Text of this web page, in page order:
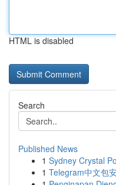
HTML is disabled
Search
Published News
1 Sydney Crystal
1 Telegram中文包